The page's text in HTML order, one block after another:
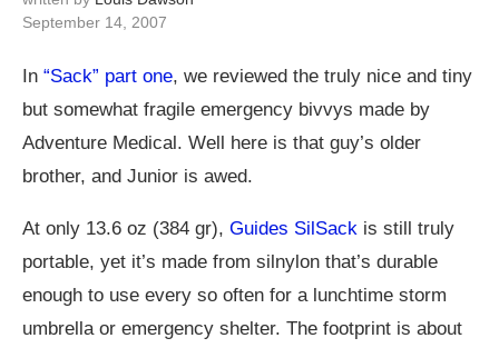
September 14, 2007
In “Sack” part one, we reviewed the truly nice and tiny
but somewhat fragile emergency bivvys made by
Adventure Medical. Well here is that guy’s older
brother, and Junior is awed.
At only 13.6 oz (384 gr), Guides SilSack is still truly
portable, yet it’s made from silnylon that’s durable
enough to use every so often for a lunchtime storm
umbrella or emergency shelter. The footprint is about